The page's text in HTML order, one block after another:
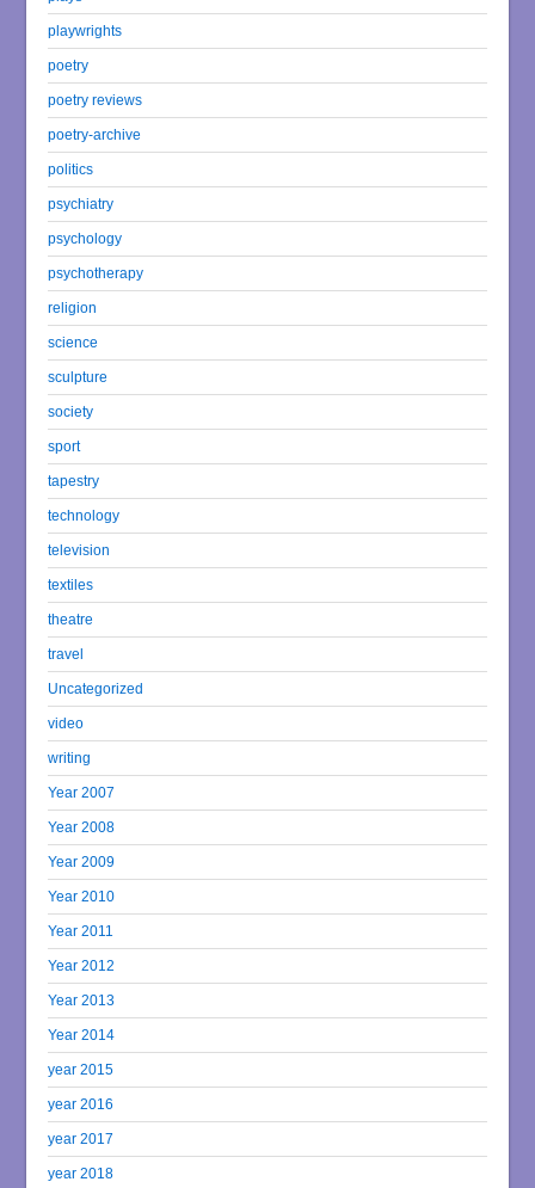
playwrights
poetry
poetry reviews
poetry-archive
politics
psychiatry
psychology
psychotherapy
religion
science
sculpture
society
sport
tapestry
technology
television
textiles
theatre
travel
Uncategorized
video
writing
Year 2007
Year 2008
Year 2009
Year 2010
Year 2011
Year 2012
Year 2013
Year 2014
year 2015
year 2016
year 2017
year 2018